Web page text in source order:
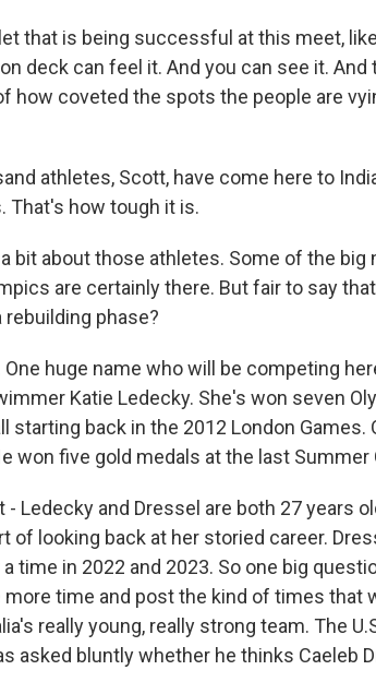
that is being successful at this meet,
deck can feel it. And you can see it.
how coveted the spots the people are
athletes, Scott, have come here to
That's how tough it is.
a bit about those athletes. Some of the big
are certainly there. But fair to say
phase?
One huge name who will be competing
Katie Ledecky. She's won seven
starting back in the 2012 London Games.
won five gold medals at the last Summer
- Ledecky and Dressel are both 27 years
of looking back at her storied career.
time in 2022 and 2023. So one big
time and post the kind of times that
really young, really strong team. The
asked bluntly whether he thinks Caeleb